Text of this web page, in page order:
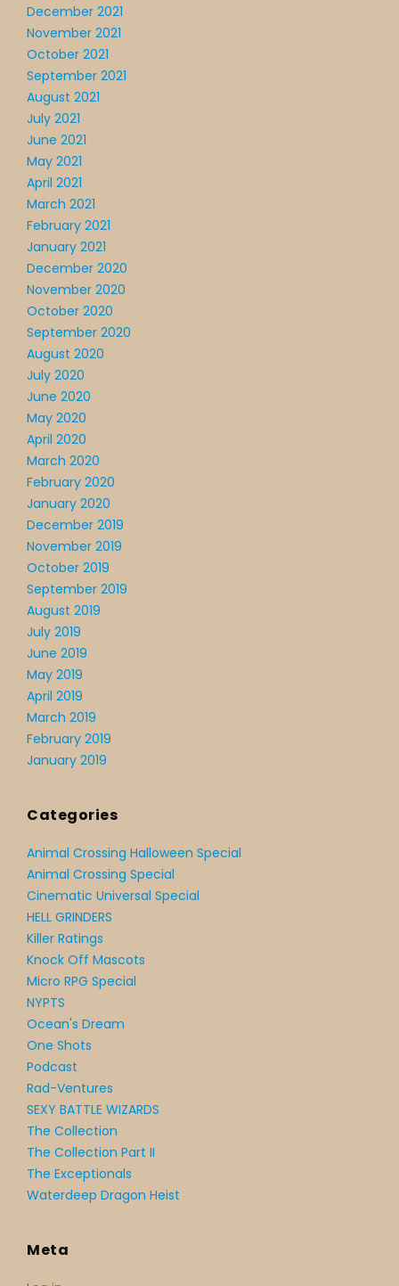
December 2021
November 2021
October 2021
September 2021
August 2021
July 2021
June 2021
May 2021
April 2021
March 2021
February 2021
January 2021
December 2020
November 2020
October 2020
September 2020
August 2020
July 2020
June 2020
May 2020
April 2020
March 2020
February 2020
January 2020
December 2019
November 2019
October 2019
September 2019
August 2019
July 2019
June 2019
May 2019
April 2019
March 2019
February 2019
January 2019
Categories
Animal Crossing Halloween Special
Animal Crossing Special
Cinematic Universal Special
HELL GRINDERS
Killer Ratings
Knock Off Mascots
Micro RPG Special
NYPTS
Ocean's Dream
One Shots
Podcast
Rad-Ventures
SEXY BATTLE WIZARDS
The Collection
The Collection Part II
The Exceptionals
Waterdeep Dragon Heist
Meta